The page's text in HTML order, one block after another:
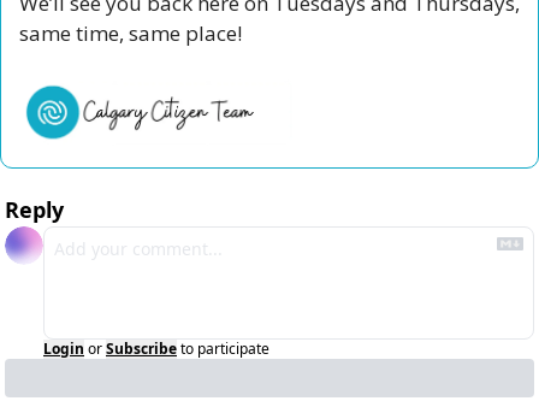
same time, same place!
Reply
Login orSubscribeto participate